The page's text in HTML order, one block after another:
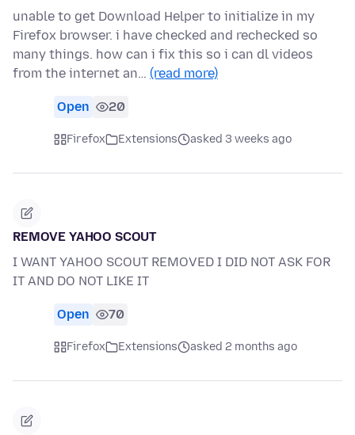
unable to get Download Helper to initialize in my
Firefox browser. i have checked and rechecked so
many things. how can i fix this so i can dl videos
from the internet an… (read more)
Open 20
Firefox Extensions asked 3 weeks ago
REMOVE YAHOO SCOUT
I WANT YAHOO SCOUT REMOVED I DID NOT ASK FOR
IT AND DO NOT LIKE IT
Open 70
Firefox Extensions asked 2 months ago